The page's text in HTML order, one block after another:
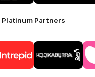
Platinum Partners
of
partner
Intrepid
of
partner
Kookaburra